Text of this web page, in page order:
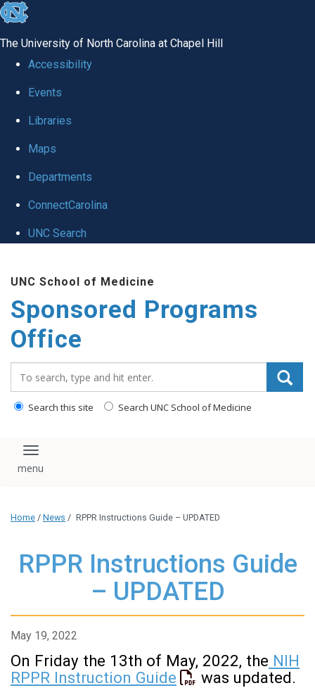
skip
global
The University of North Carolina at Chapel Hill
Accessibility
Events
Libraries
Maps
Departments
ConnectCarolina
UNC Search
main
content
UNC School of Medicine
Sponsored Programs
Office
Search this site Search UNC School of Medicine
Toggle navigation
Home / News / RPPR Instructions Guide – UPDATED
RPPR Instructions Guide
– UPDATED
May 19, 2022
On Friday the 13th of May, 2022, the NIH
RPPR Instruction Guide
was updated.